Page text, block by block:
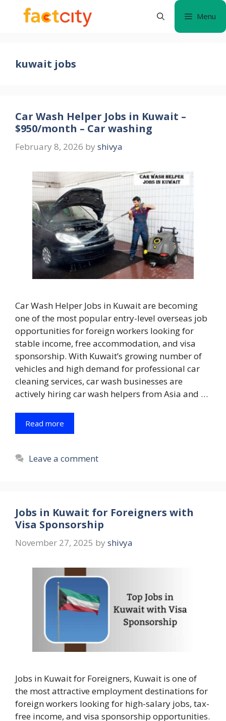
Menu
kuwait jobs
Car Wash Helper Jobs in Kuwait –
$950/month – Car washing
February 8, 2026 by shivya
Car Wash Helper Jobs in Kuwait are becoming
one of the most popular entry-level overseas job
opportunities for foreign workers looking for
stable income, free accommodation, and visa
sponsorship. With Kuwait’s growing number of
vehicles and high demand for professional car
cleaning services, car wash businesses are
actively hiring car wash helpers from Asia and …
Read more
Leave a comment
Jobs in Kuwait for Foreigners with
Visa Sponsorship
November 27, 2025 by shivya
Jobs in Kuwait for Foreigners, Kuwait is one of
the most attractive employment destinations for
foreign workers looking for high-salary jobs, tax-
free income, and visa sponsorship opportunities.